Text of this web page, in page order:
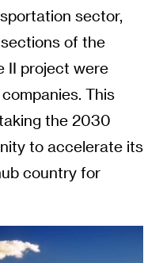
sector,
of the
II project were
This
the 2030
to accelerate its
country for